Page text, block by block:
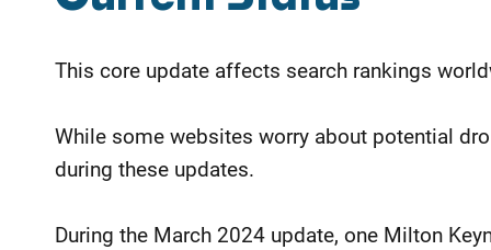
This core update affects search rankings
While some websites worry about potential
during these updates.
During the March 2024 update, one Milton